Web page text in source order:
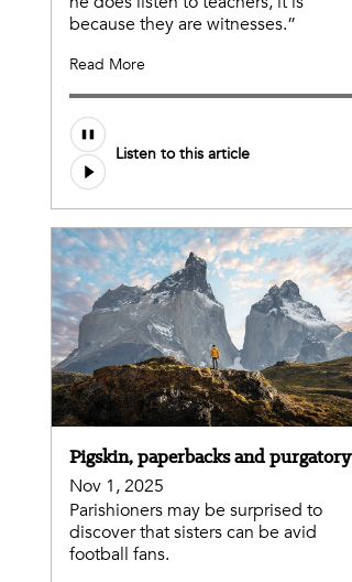
because they are witnesses.”
Read More
Listen to this article
Pigskin, paperbacks and purgatory
Nov 1, 2025
Parishioners may be surprised to
discover that sisters can be avid
football fans.